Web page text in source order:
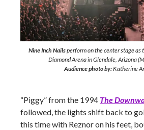
Nine Inch Nailsperform on the center stage as
Diamond Arena in Glendale, Arizona
Audience photo by:Katherine
“Piggy” from the 1994 The
followed, the lights shift back to
this time with Reznor on his feet,